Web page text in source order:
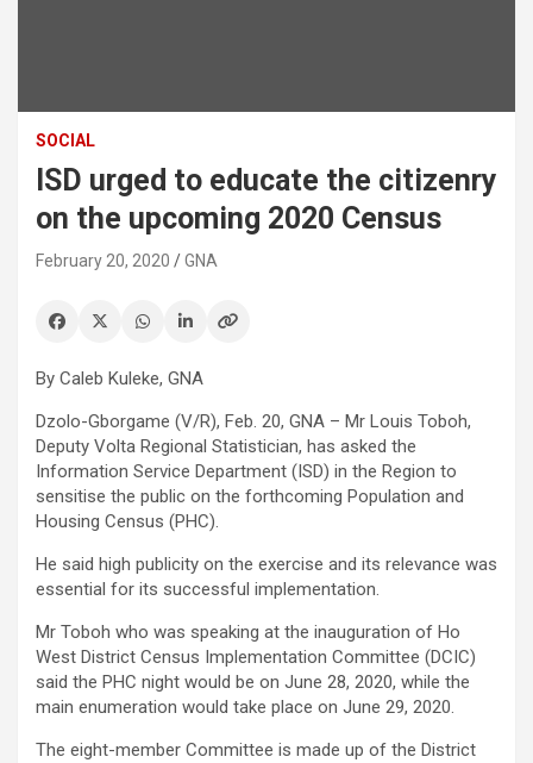
SOCIAL
ISD urged to educate the citizenry
on the upcoming 2020 Census
February 20, 2020 GNA
By Caleb Kuleke, GNA
Dzolo-Gborgame (V/R), Feb. 20, GNA – Mr Louis Toboh,
Deputy Volta Regional Statistician, has asked the
Information Service Department (ISD) in the Region to
sensitise the public on the forthcoming Population and
Housing Census (PHC).
He said high publicity on the exercise and its relevance was
essential for its successful implementation.
Mr Toboh who was speaking at the inauguration of Ho
West District Census Implementation Committee (DCIC)
said the PHC night would be on June 28, 2020, while the
main enumeration would take place on June 29, 2020.
The eight-member Committee is made up of the District